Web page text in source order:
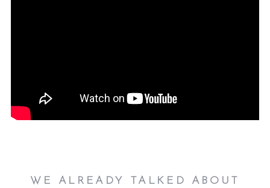
WE ALREADY TALKED ABOUT